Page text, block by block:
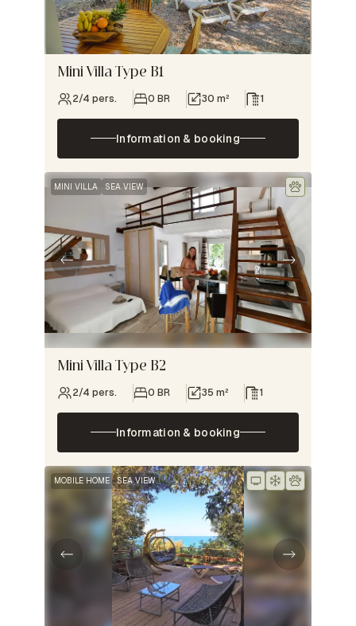
Mini Villa Type B1
2/4 pers. 0 BR 30 m² 1
Information & booking
MINI VILLA SEA VIEW
Mini Villa Type B2
2/4 pers. 0 BR 35 m² 1
Information & booking
MOBILE HOME SEA VIEW